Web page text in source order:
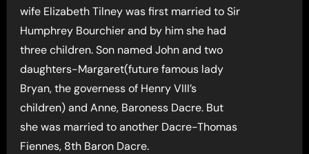
wife Elizabeth Tilney was first married to Sir
Humphrey Bourchier and by him she had
three children. Son named John and two
daughters-Margaret(future famous lady
Bryan, the governess of Henry VIII’s
children) and Anne, Baroness Dacre. But
she was married to another Dacre-Thomas
Fiennes, 8th Baron Dacre.